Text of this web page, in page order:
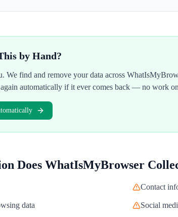
by Hand?
We find and remove your data across
automatically if it ever comes back — no work
Does WhatIsMyBrowser
Contact
data Social